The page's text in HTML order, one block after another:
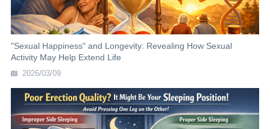
"Sexual Happiness" and Longevity: Revealing How Sexual
Activity May Help Extend Life
2026/03/09